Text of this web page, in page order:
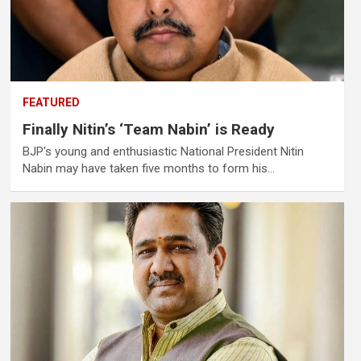
FEATURED
Finally Nitin’s ‘Team Nabin’ is Ready
BJP's young and enthusiastic National President Nitin
Nabin may have taken five months to form his…